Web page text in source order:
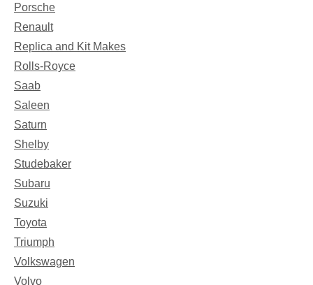
Porsche
Renault
Replica and Kit Makes
Rolls-Royce
Saab
Saleen
Saturn
Shelby
Studebaker
Subaru
Suzuki
Toyota
Triumph
Volkswagen
Volvo